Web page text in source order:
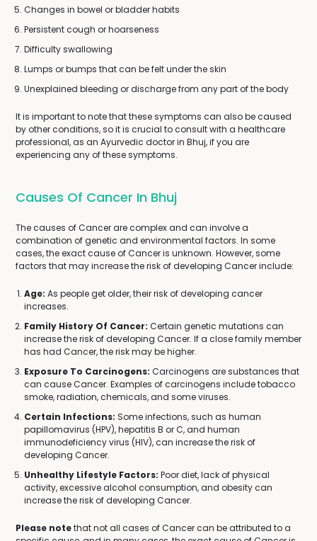
Changes in bowel or bladder habits
Persistent cough or hoarseness
Difficulty swallowing
Lumps or bumps that can be felt under the skin
Unexplained bleeding or discharge from any part of the body
It is important to note that these symptoms can also be caused
by other conditions, so it is crucial to consult with a healthcare
professional, as an Ayurvedic doctor in Bhuj, if you are
experiencing any of these symptoms.
Causes Of Cancer In Bhuj
The causes of Cancer are complex and can involve a
combination of genetic and environmental factors. In some
cases, the exact cause of Cancer is unknown. However, some
factors that may increase the risk of developing Cancer include:
Age: As people get older, their risk of developing cancer
increases.
Family History Of Cancer: Certain genetic mutations can
increase the risk of developing Cancer. If a close family member
has had Cancer, the risk may be higher.
Exposure To Carcinogens: Carcinogens are substances that
can cause Cancer. Examples of carcinogens include tobacco
smoke, radiation, chemicals, and some viruses.
Certain Infections: Some infections, such as human
papillomavirus (HPV), hepatitis B or C, and human
immunodeficiency virus (HIV), can increase the risk of
developing Cancer.
Unhealthy Lifestyle Factors: Poor diet, lack of physical
activity, excessive alcohol consumption, and obesity can
increase the risk of developing Cancer.
Please notethat not all cases of Cancer can be attributed to a